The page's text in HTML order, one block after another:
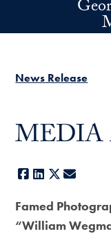
Skip to main content
News Release
MEDIA
Facebook
LinkedIn
X
Famed
“William